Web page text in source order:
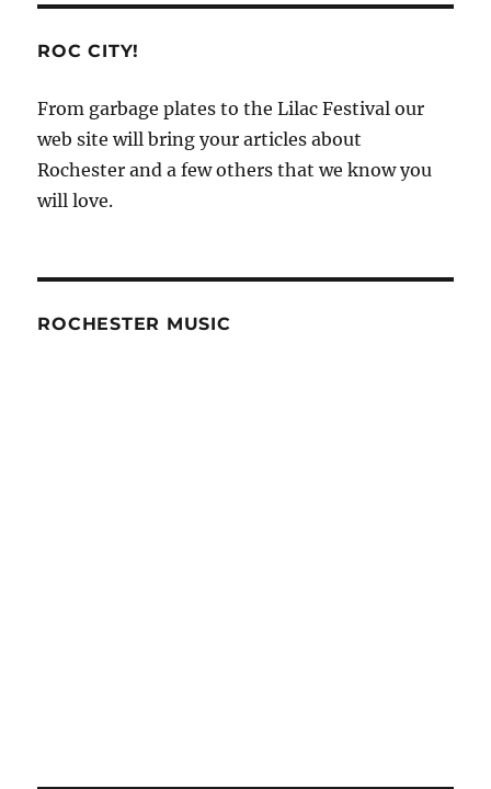
Fence
ROC CITY!
From garbage plates to the Lilac Festival our
web site will bring your articles about
Rochester and a few others that we know you
will love.
ROCHESTER MUSIC